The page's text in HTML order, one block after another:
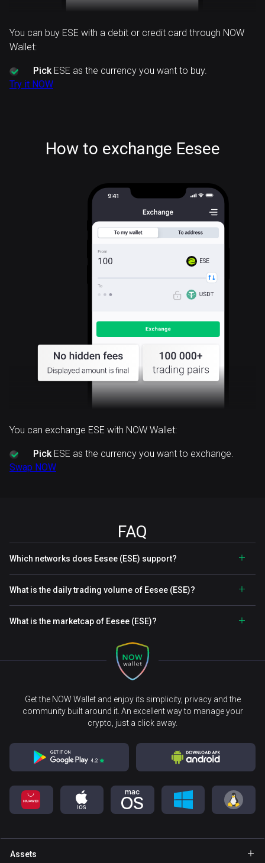
You can buy ESE with a debit or credit card through NOW
Wallet:
PickESE as the currency you want to buy.
Try it NOW
How to exchange Eesee
ESE
You can exchange ESE with NOW Wallet:
PickESE as the currency you want to exchange.
Swap NOW
FAQ
Which networks does Eesee (ESE) support?
What is the daily trading volume of Eesee (ESE)?
What is the marketcap of Eesee (ESE)?
Get the NOW Wallet and enjoy its simplicity, privacy and the
community built around it. An excellent way to manage your
crypto, just a click away.
Assets